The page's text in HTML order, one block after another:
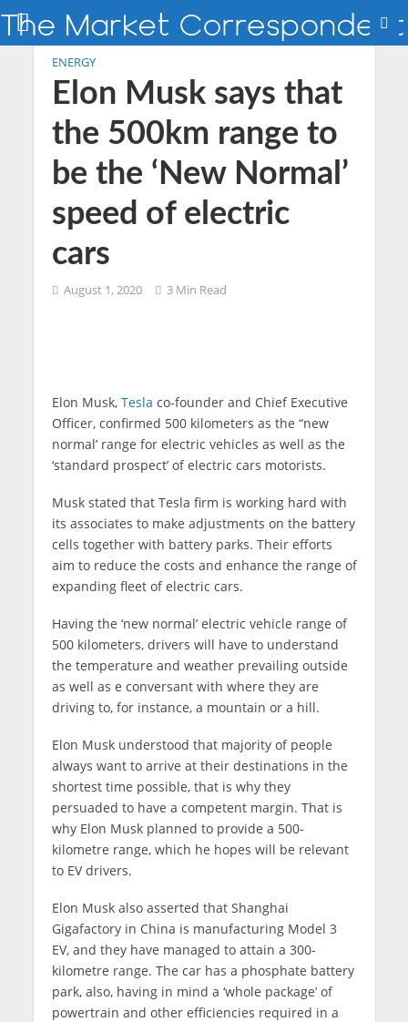
ENERGY
Elon Musk says that
the 500km range to
be the ‘New Normal’
speed of electric
cars
August 1, 2020 3 Min Read
Elon Musk, Tesla co-founder and Chief Executive
Officer, confirmed 500 kilometers as the “new
normal’ range for electric vehicles as well as the
‘standard prospect’ of electric cars motorists.
Musk stated that Tesla firm is working hard with
its associates to make adjustments on the battery
cells together with battery parks. Their efforts
aim to reduce the costs and enhance the range of
expanding fleet of electric cars.
Having the ‘new normal’ electric vehicle range of
500 kilometers, drivers will have to understand
the temperature and weather prevailing outside
as well as e conversant with where they are
driving to, for instance, a mountain or a hill.
Elon Musk understood that majority of people
always want to arrive at their destinations in the
shortest time possible, that is why they
persuaded to have a competent margin. That is
why Elon Musk planned to provide a 500-
kilometre range, which he hopes will be relevant
to EV drivers.
Elon Musk also asserted that Shanghai
Gigafactory in China is manufacturing Model 3
EV, and they have managed to attain a 300-
kilometre range. The car has a phosphate battery
park, also, having in mind a ‘whole package’ of
powertrain and other efficiencies required in a